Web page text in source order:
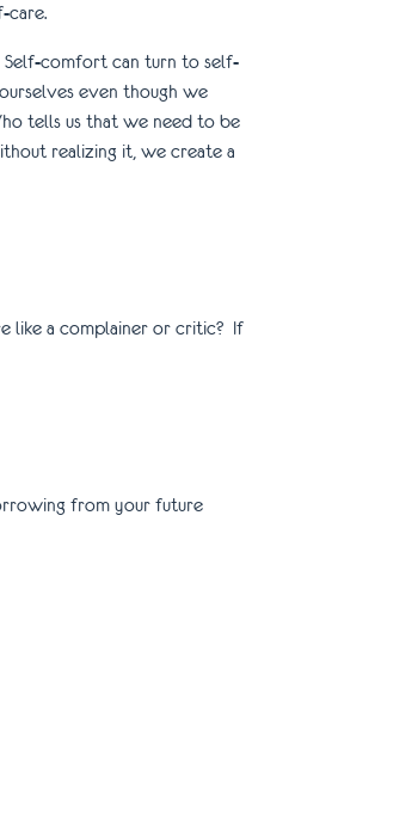
care.
Self-comfort can turn to self-
even though we
tells us that we need to be
realizing it, we create a
like a complainer or critic? If
from your future